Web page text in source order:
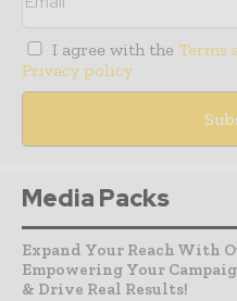
I agree with the Terms
Privacy policy
Media Packs
Expand Your Reach With
Empowering Your
& Drive Real Results!